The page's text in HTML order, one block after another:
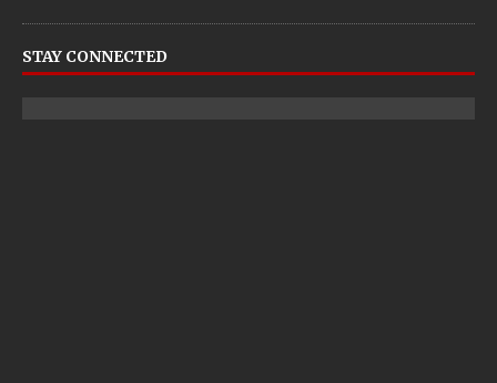
STAY CONNECTED